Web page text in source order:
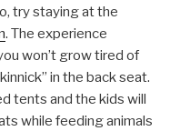
try staying at the
. The experience
won’t grow tired of
in the back seat.
tents and the kids will
while feeding animals